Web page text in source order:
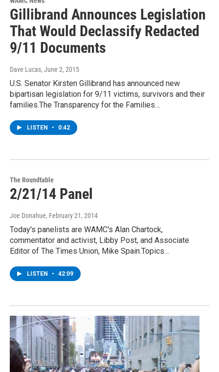
Gillibrand Announces Legislation
That Would Declassify Redacted
9/11 Documents
Dave Lucas, June 2, 2015
U.S. Senator Kirsten Gillibrand has announced new
bipartisan legislation for 9/11 victims, survivors and their
families.The Transparency for the Families…
LISTEN • 0:42
The Roundtable
2/21/14 Panel
Joe Donahue, February 21, 2014
Today's panelists are WAMC's Alan Chartock,
commentator and activist, Libby Post, and Associate
Editor of The Times Union, Mike Spain.Topics…
LISTEN • 42:09